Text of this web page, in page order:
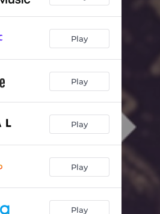
Play
Play
Play
Play
Play